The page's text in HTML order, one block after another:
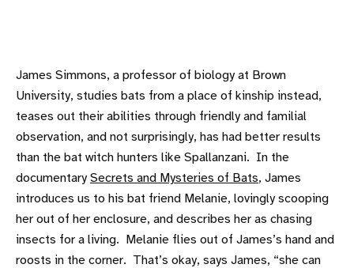
James Simmons, a professor of biology at Brown
University, studies bats from a place of kinship instead,
teases out their abilities through friendly and familial
observation, and not surprisingly, has had better results
than the bat witch hunters like Spallanzani. In the
documentarySecrets and Mysteries of Bats, James
introduces us to his bat friend Melanie, lovingly scooping
her out of her enclosure, and describes her as chasing
insects for a living. Melanie flies out of James’s hand and
roosts in the corner. That’s okay, says James, “she can